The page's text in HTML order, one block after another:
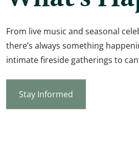
From live music and seasonal
there’s always something
intimate fireside gatherings to
Stay Informed